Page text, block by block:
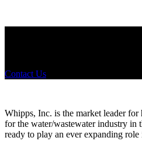
Contact Us
Whipps, Inc. is the market leader
for the water/wastewater industry in
ready to play an ever expanding